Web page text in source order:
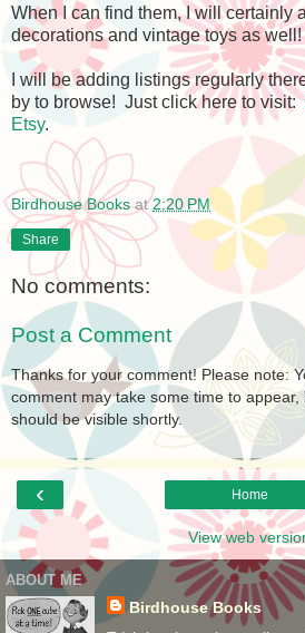
When I can find them, I will certainly
decorations and vintage toys as well!
I will be adding listings regularly
by to browse! Just click here to visit:
Etsy.
Birdhouse Books at2:20 PM
Share
No comments:
Post a Comment
Thanks for your comment! Please note:
comment may take some time to appear,
should be visible shortly.
‹ Home
View web
ABOUT ME
Birdhouse Books